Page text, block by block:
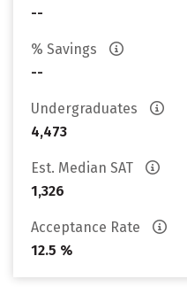
--
% Savings
--
Undergraduates
4,473
Est. Median SAT
1,326
Acceptance Rate
12.5 %